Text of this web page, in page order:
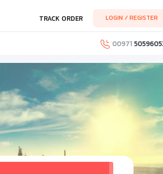
TRACK ORDER LOGIN / REGISTER
00971